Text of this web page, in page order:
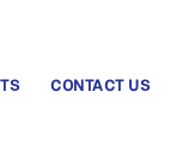
CONTACT US